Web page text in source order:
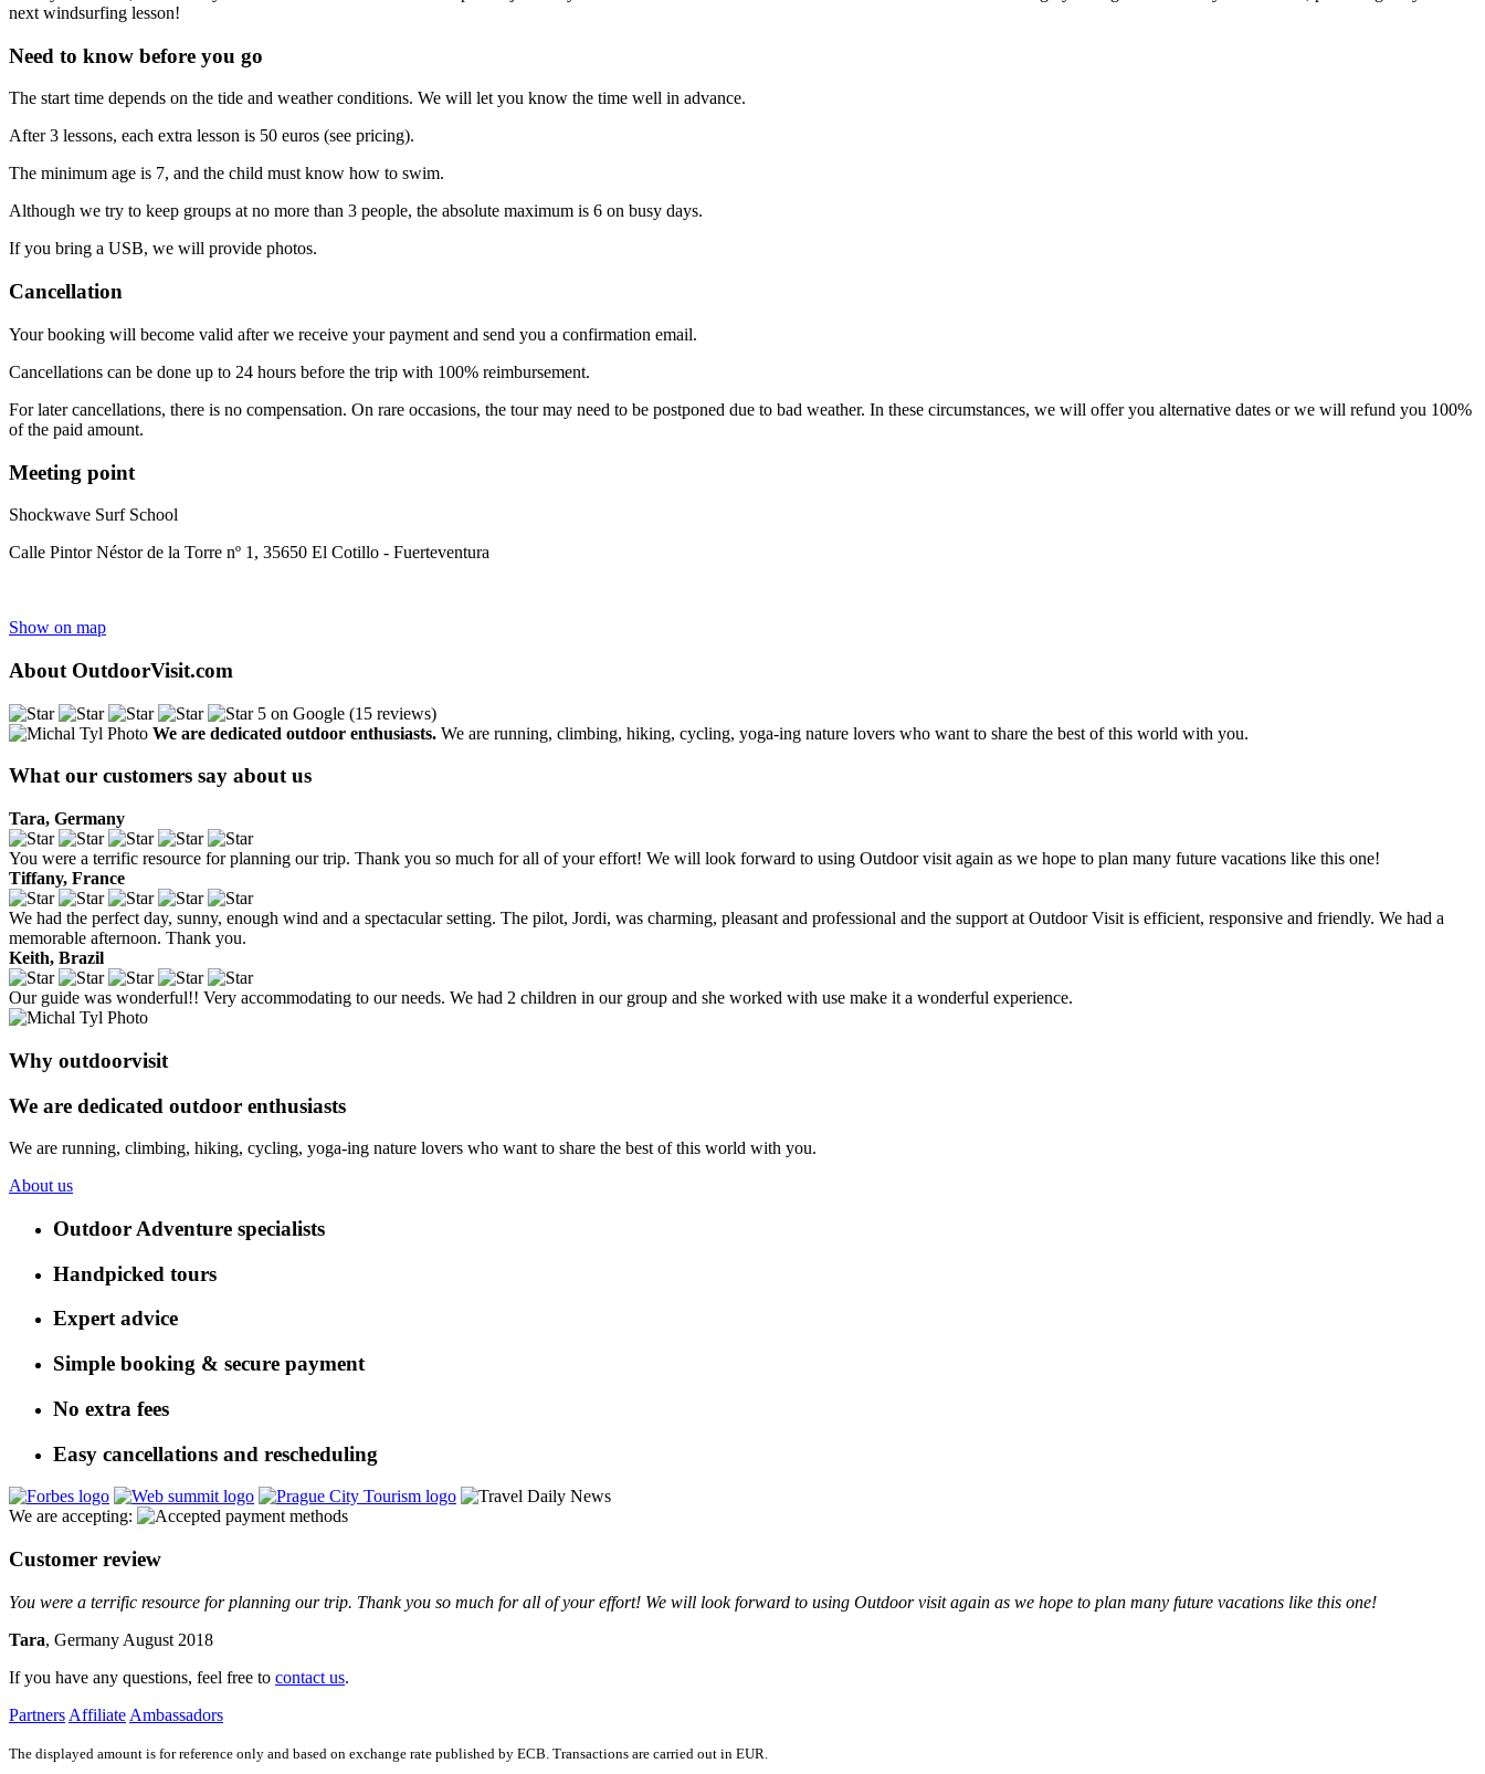
next windsurfing lesson!
Need to know before you go
The start time depends on the tide and weather conditions. We will let you know the time well in advance.
After 3 lessons, each extra lesson is 50 euros (see pricing).
The minimum age is 7, and the child must know how to swim.
Although we try to keep groups at no more than 3 people, the absolute maximum is 6 on busy days.
If you bring a USB, we will provide photos.
Cancellation
Your booking will become valid after we receive your payment and send you a confirmation email.
Cancellations can be done up to 24 hours before the trip with 100% reimbursement.
For later cancellations, there is no compensation. On rare occasions, the tour may need to be postponed due to bad weather. In these circumstances, we will offer you alternative dates or we will refund you 100%
of the paid amount.
Meeting point
Shockwave Surf School
Calle Pintor Néstor de la Torre nº 1, 35650 El Cotillo - Fuerteventura
Show on map
About OutdoorVisit.com
5 on Google (15 reviews)
We are dedicated outdoor enthusiasts. We are running, climbing, hiking, cycling, yoga-ing nature lovers who want to share the best of this world with you.
What our customers say about us
Tara, Germany
You were a terrific resource for planning our trip. Thank you so much for all of your effort! We will look forward to using Outdoor visit again as we hope to plan many future vacations like this one!
Tiffany, France
We had the perfect day, sunny, enough wind and a spectacular setting. The pilot, Jordi, was charming, pleasant and professional and the support at Outdoor Visit is efficient, responsive and friendly. We had a
memorable afternoon. Thank you.
Keith, Brazil
Our guide was wonderful!! Very accommodating to our needs. We had 2 children in our group and she worked with use make it a wonderful experience.
Why outdoorvisit
We are dedicated outdoor enthusiasts
We are running, climbing, hiking, cycling, yoga-ing nature lovers who want to share the best of this world with you.
About us
Outdoor Adventure specialists
Handpicked tours
Expert advice
Simple booking & secure payment
No extra fees
Easy cancellations and rescheduling
We are accepting:
Customer review
You were a terrific resource for planning our trip. Thank you so much for all of your effort! We will look forward to using Outdoor visit again as we hope to plan many future vacations like this one!
Tara, Germany August 2018
If you have any questions, feel free to contact us.
Partners Affiliate Ambassadors
The displayed amount is for reference only and based on exchange rate published by ECB. Transactions are carried out in EUR.